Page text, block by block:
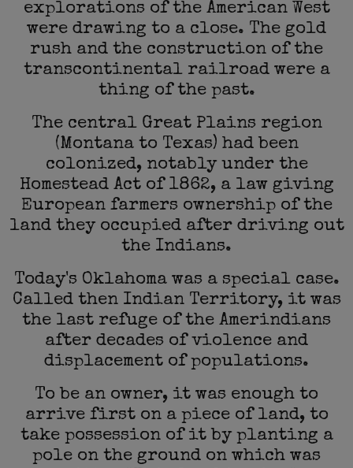
explorations of the American West
were drawing to a close. The gold
rush and the construction of the
transcontinental railroad were a
thing of the past.
The central Great Plains region
(Montana to Texas) had been
colonized, notably under the
Homestead Act of 1862, a law giving
European farmers ownership of the
land they occupied after driving out
the Indians.
Today's Oklahoma was a special case.
Called then Indian Territory, it was
the last refuge of the Amerindians
after decades of violence and
displacement of populations.
To be an owner, it was enough to
arrive first on a piece of land, to
take possession of it by planting a
pole on the ground on which was